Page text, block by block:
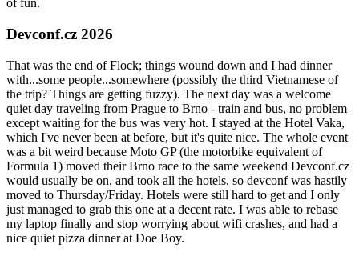
of fun.
Devconf.cz 2026
That was the end of Flock; things wound down and I had dinner
with...some people...somewhere (possibly the third Vietnamese of
the trip? Things are getting fuzzy). The next day was a welcome
quiet day traveling from Prague to Brno - train and bus, no problem
except waiting for the bus was very hot. I stayed at the Hotel Vaka,
which I've never been at before, but it's quite nice. The whole event
was a bit weird because Moto GP (the motorbike equivalent of
Formula 1) moved their Brno race to the same weekend Devconf.cz
would usually be on, and took all the hotels, so devconf was hastily
moved to Thursday/Friday. Hotels were still hard to get and I only
just managed to grab this one at a decent rate. I was able to rebase
my laptop finally and stop worrying about wifi crashes, and had a
nice quiet pizza dinner at Doe Boy.